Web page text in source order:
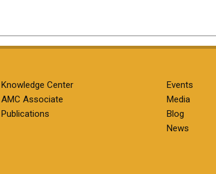
Knowledge Center
AMC Associate
Publications
Events
Media
Blog
News